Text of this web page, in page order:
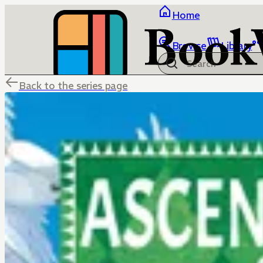
Home
Browse Library
Back to the series page